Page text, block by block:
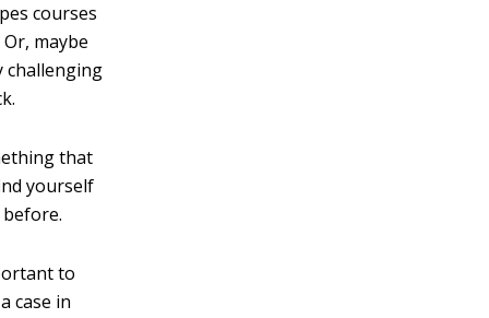
courses
maybe
challenging
that
yourself
to
case in